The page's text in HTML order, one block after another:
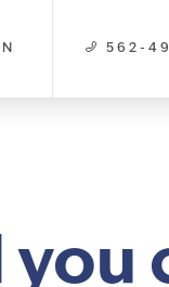
562-
you